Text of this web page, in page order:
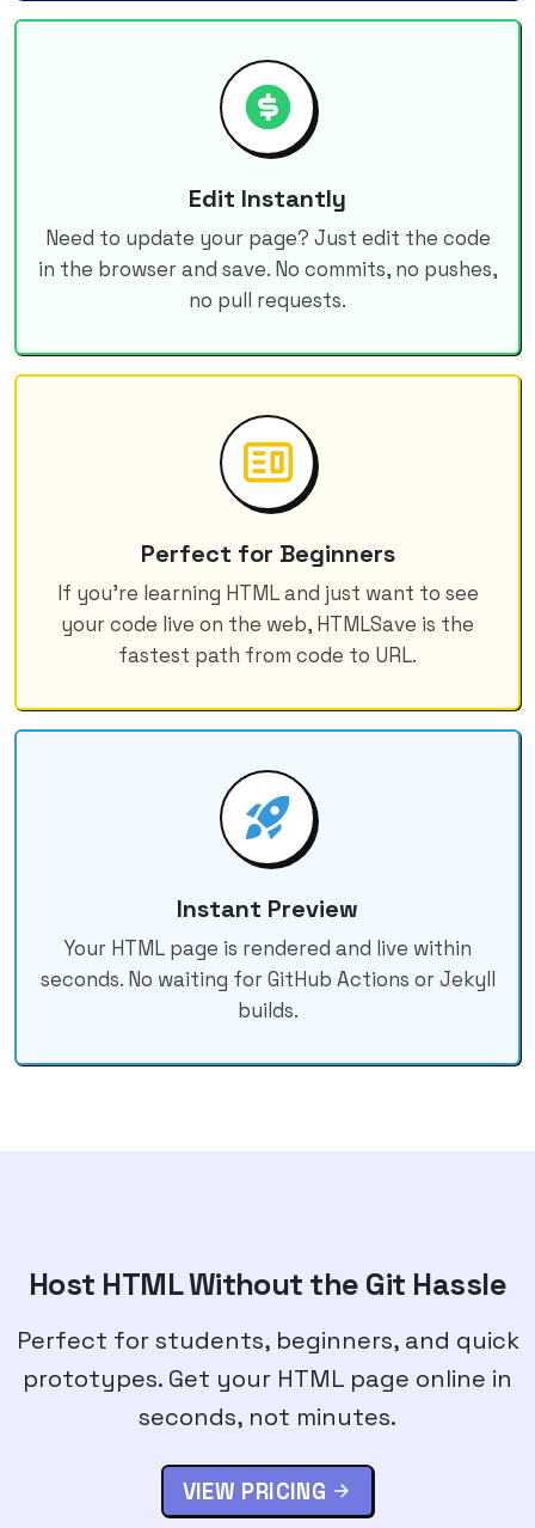
Edit Instantly
Need to update your page? Just edit the code
in the browser and save. No commits, no pushes,
no pull requests.
Perfect for Beginners
If you're learning HTML and just want to see
your code live on the web, HTMLSave is the
fastest path from code to URL.
Instant Preview
Your HTML page is rendered and live within
seconds. No waiting for GitHub Actions or Jekyll
builds.
Host HTML Without the Git Hassle
Perfect for students, beginners, and quick
prototypes. Get your HTML page online in
seconds, not minutes.
VIEW PRICING